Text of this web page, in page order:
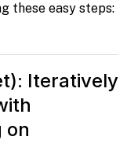
these easy steps:
Iteratively
on